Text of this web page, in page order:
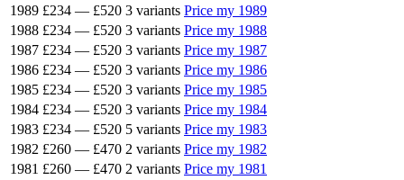
1989 £234 — £520 3 variants Price my 1989
1988 £234 — £520 3 variants Price my 1988
1987 £234 — £520 3 variants Price my 1987
1986 £234 — £520 3 variants Price my 1986
1985 £234 — £520 3 variants Price my 1985
1984 £234 — £520 3 variants Price my 1984
1983 £234 — £520 5 variants Price my 1983
1982 £260 — £470 2 variants Price my 1982
1981 £260 — £470 2 variants Price my 1981